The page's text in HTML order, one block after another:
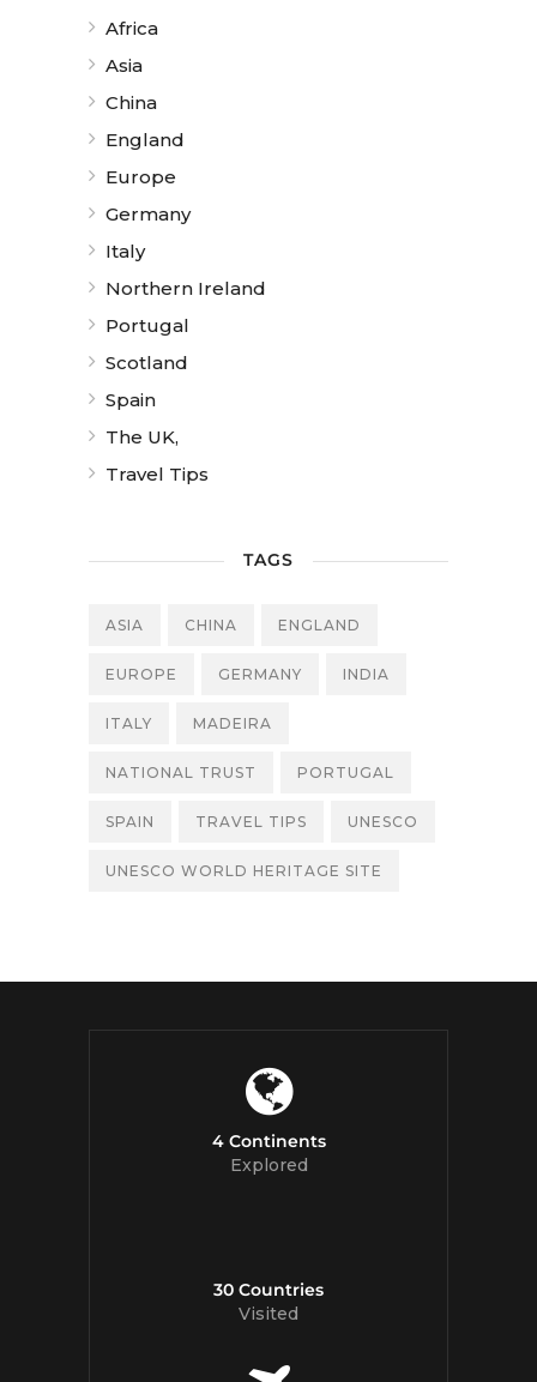
Africa
Asia
China
England
Europe
Germany
Italy
Northern Ireland
Portugal
Scotland
Spain
The UK,
Travel Tips
TAGS
ASIA CHINA ENGLAND
EUROPE GERMANY INDIA
ITALY MADEIRA
NATIONAL TRUST PORTUGAL
SPAIN TRAVEL TIPS UNESCO
UNESCO WORLD HERITAGE SITE
4 Continents
Explored
30 Countries
Visited